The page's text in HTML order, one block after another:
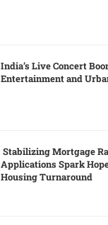
India’s Live Concert
Entertainment and
Stabilizing Mortgage
Applications Spark
Housing Turnaround